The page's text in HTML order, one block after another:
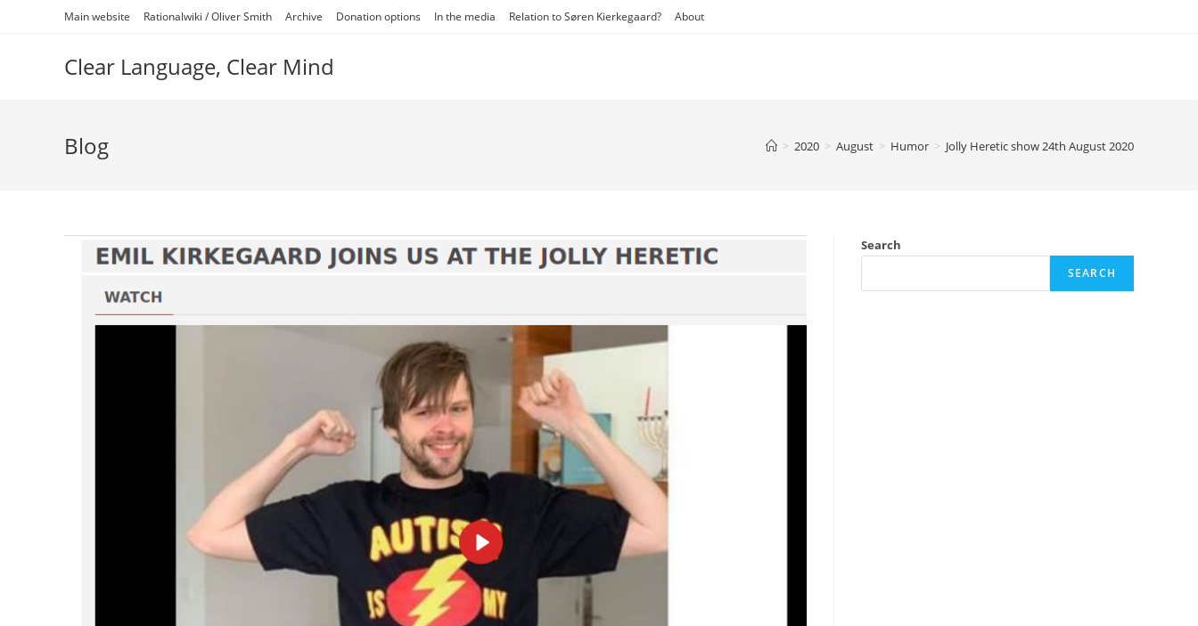
Main website Rationalwiki / Oliver Smith Archive Donation options In the media Relation to Søren Kierkegaard? About
Clear Language, Clear Mind
Blog > 2020 > August > Humor > Jolly Heretic show 24th August 2020
Search
SEARCH